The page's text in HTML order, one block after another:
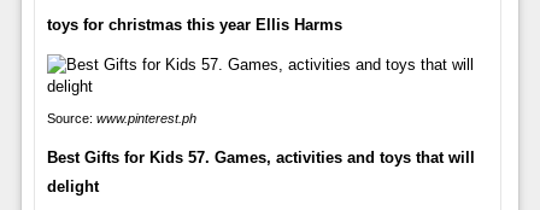
toys for christmas this year Ellis Harms
Source: www.pinterest.ph
Best Gifts for Kids 57. Games, activities and toys that will
delight